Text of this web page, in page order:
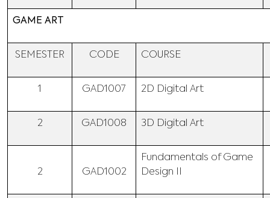
GAME ART
SEMESTER CODE COURSE
1 GAD1007 2D Digital Art
2 GAD1008 3D Digital Art
2 GAD1002
Fundamentals of Game
Design II